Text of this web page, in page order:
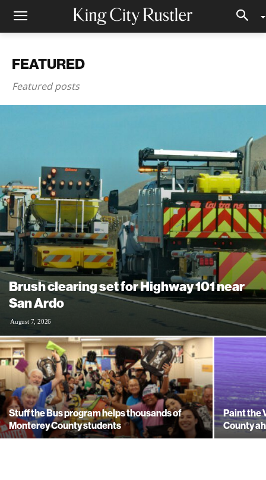
FEATURED
Featured posts
Brush clearing set for Highway 101 near
San Ardo
August 7, 2026
Stuff the Bus program helps thousands of
Monterey County students
Paint the
County